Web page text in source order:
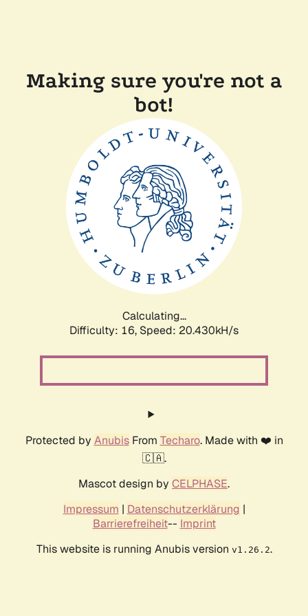
Making sure you're not a
bot!
Calculating...
Difficulty: 16, Speed: 20.430kH/s
Protected by AnubisFrom Techaro. Made with ❤️ in
🇨🇦.
Mascot design by CELPHASE.
Impressum | Datenschutzerklärung |
Barrierefreiheit-- Imprint
This website is running Anubis version v1.26.2.